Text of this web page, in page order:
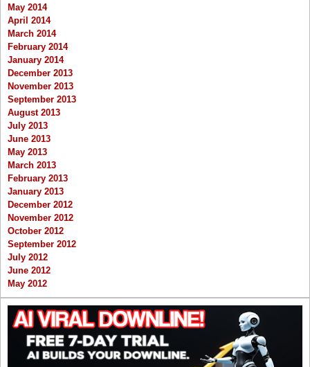
May 2014
April 2014
March 2014
February 2014
January 2014
December 2013
November 2013
September 2013
August 2013
July 2013
June 2013
May 2013
March 2013
February 2013
January 2013
December 2012
November 2012
October 2012
September 2012
July 2012
June 2012
May 2012